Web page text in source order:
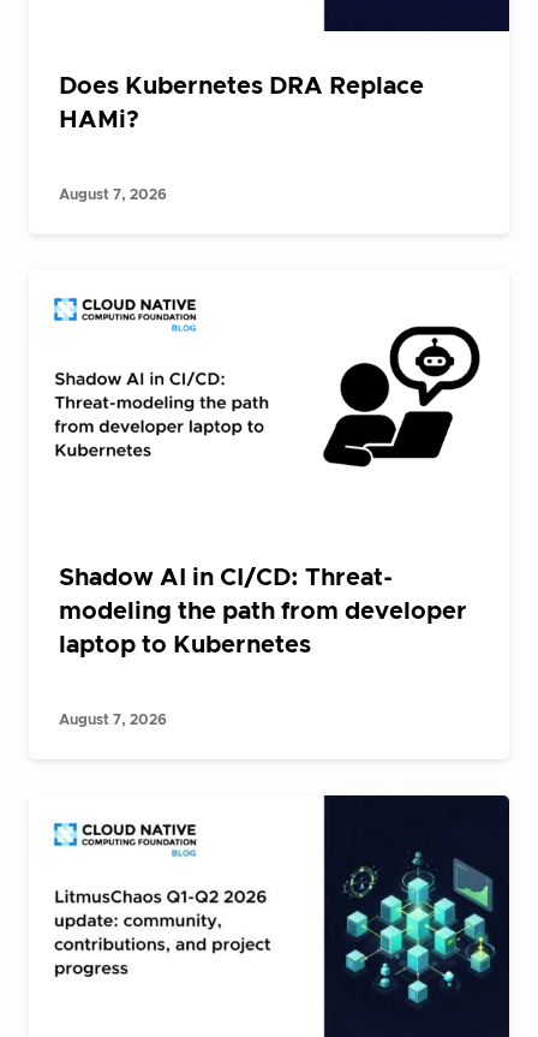
Does Kubernetes DRA Replace
HAMi?
August 7, 2026
Shadow AI in CI/CD: Threat-
modeling the path from developer
laptop to Kubernetes
August 7, 2026